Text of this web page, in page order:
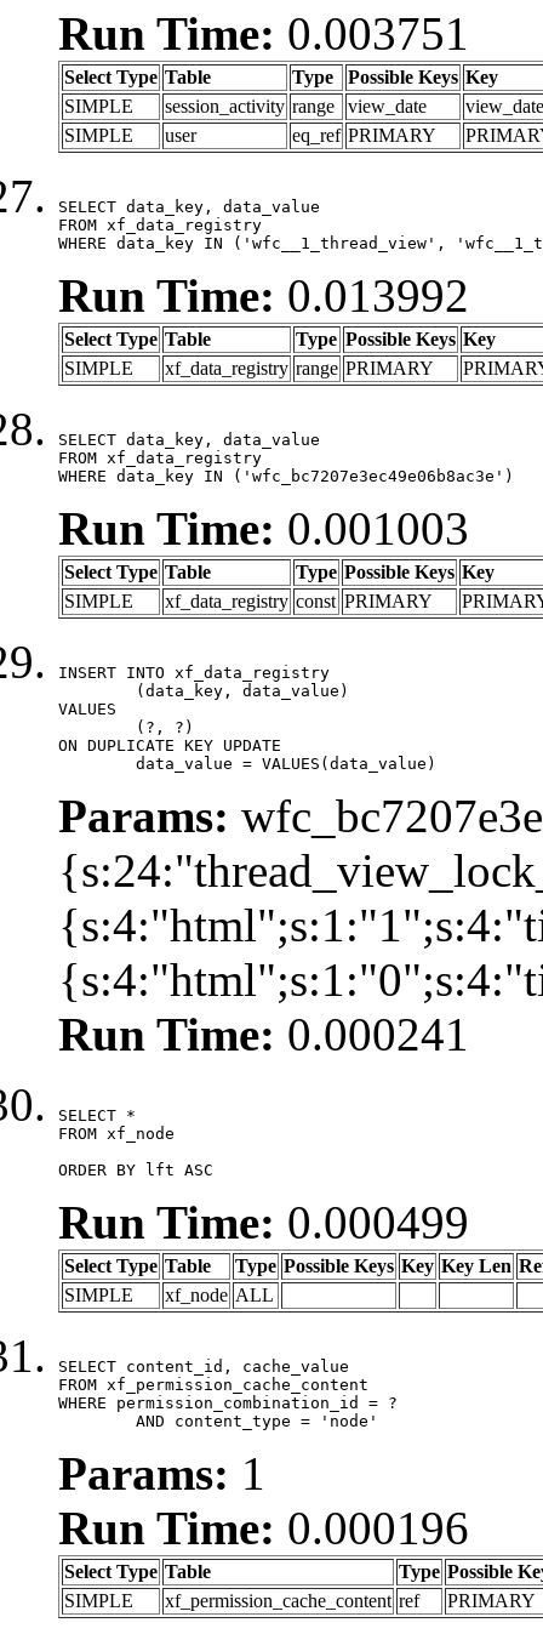
Run Time: 0.003751
Select Type Table Type Possible Keys Key
SIMPLE
session_activity range view_date
view_date
SIMPLE
user eq_ref PRIMARY
SELECT data_key, data_value
FROM xf_data_registry
WHERE data_key IN ('wfc__1_thread_view',
Run Time: 0.013992
Select Type Table Type Possible Keys Key
SIMPLE
xf_data_registry range PRIMARY
SELECT data_key, data_value
FROM xf_data_registry
WHERE data_key IN ('wfc_bc7207e3ec49e06b8ac3e')
Run Time: 0.001003
Select Type Table Type Possible Keys Key
SIMPLE
xf_data_registry const PRIMARY
INSERT INTO xf_data_registry
VALUES
ON DUPLICATE KEY UPDATE
	data_value = VALUES(data_value)
Params:
Run Time: 0.000241
SELECT *
FROM xf_node
ORDER BY lft ASC
Run Time: 0.000499
Select Type Table Type Possible Keys Key Key Len
SIMPLE
xf_node ALL
SELECT content_id, cache_value
FROM xf_permission_cache_content
WHERE permission_combination_id = ?
	AND content_type = 'node'
Params: 1
Run Time: 0.000196
Select Type Table Type Possible
SIMPLE
xf_permission_cache_content ref PRIMARY